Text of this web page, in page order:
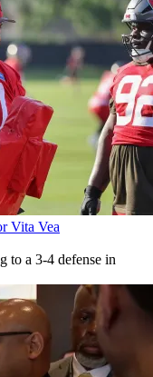
Vita Vea
to a 3-4 defense in